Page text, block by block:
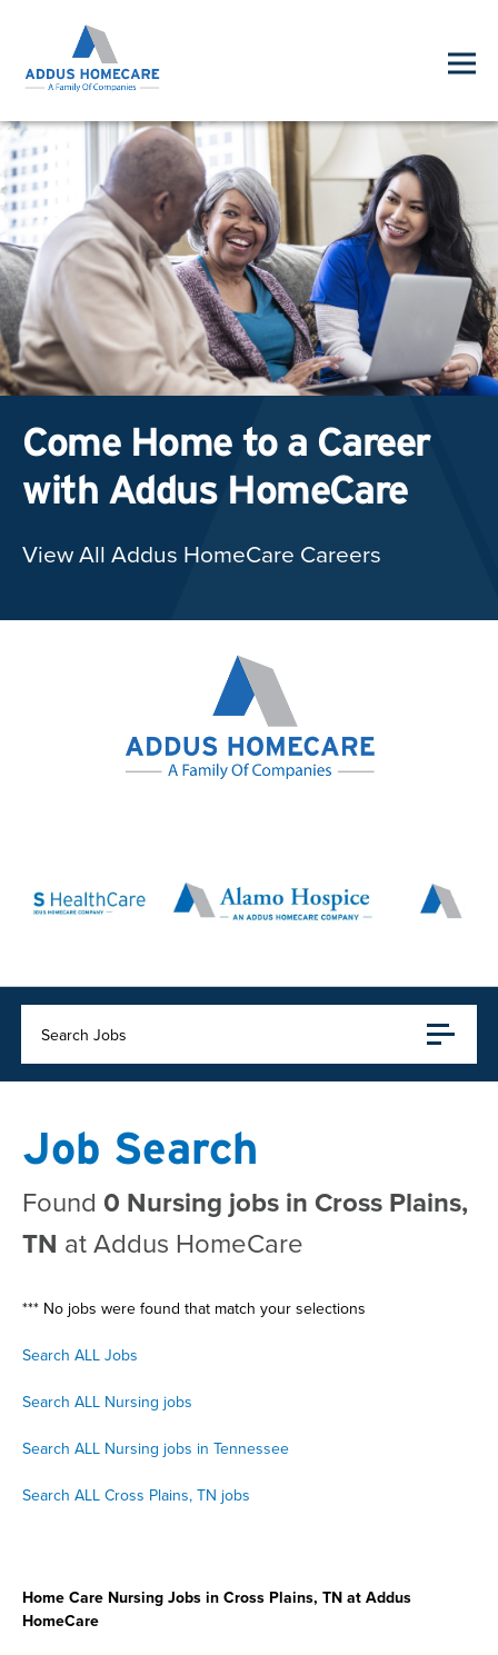
Come Home to a Career
with Addus HomeCare
View All Addus HomeCare Careers
Search Jobs
Job Search
Found 0 Nursing jobs in Cross Plains,
TN at Addus HomeCare
*** No jobs were found that match your selections
Search ALL Jobs
Search ALL Nursing jobs
Search ALL Nursing jobs in Tennessee
Search ALL Cross Plains, TN jobs
Home Care Nursing Jobs in Cross Plains, TN at Addus
HomeCare